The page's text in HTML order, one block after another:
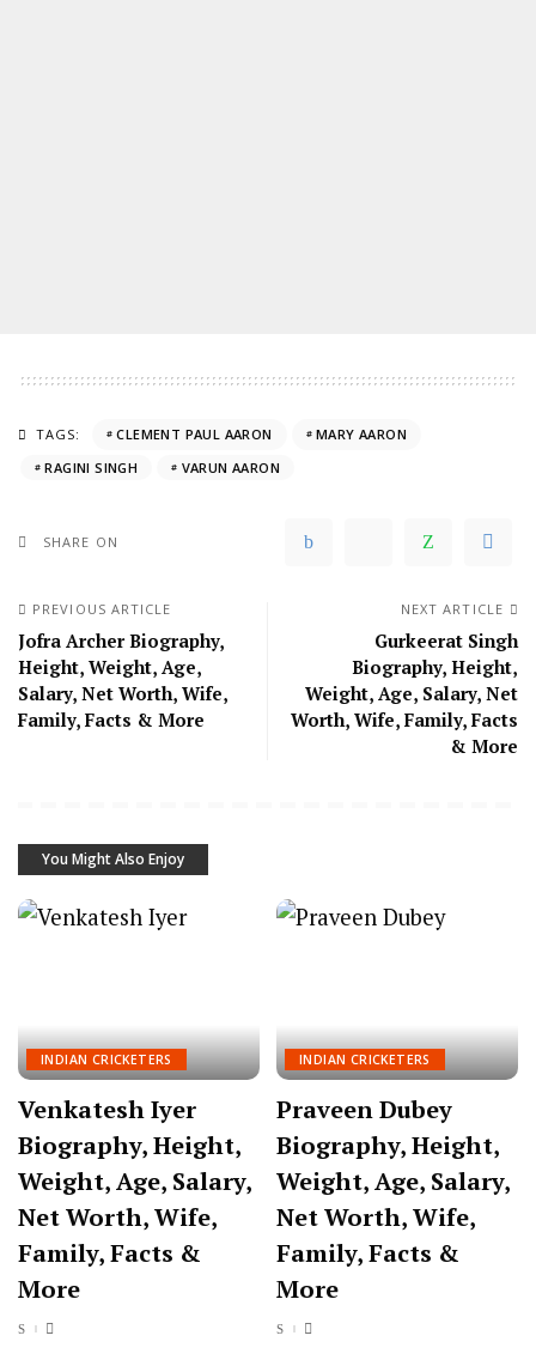
TAGS: CLEMENT PAUL AARON
MARY AARON
RAGINI SINGH
VARUN AARON
SHARE ON
PREVIOUS ARTICLE
Jofra Archer Biography,
Height, Weight, Age,
Salary, Net Worth, Wife,
Family, Facts & More
NEXT ARTICLE
Gurkeerat Singh
Biography, Height,
Weight, Age, Salary, Net
Worth, Wife, Family, Facts
& More
You Might Also Enjoy
INDIAN CRICKETERS
Venkatesh Iyer
Biography, Height,
Weight, Age, Salary,
Net Worth, Wife,
Family, Facts &
More
INDIAN CRICKETERS
Praveen Dubey
Biography, Height,
Weight, Age, Salary,
Net Worth, Wife,
Family, Facts &
More